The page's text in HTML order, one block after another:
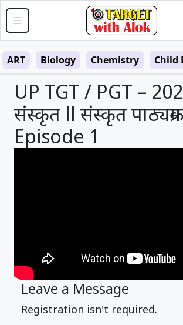
ART Biology Chemistry Child
UP TGT / PGT –
संस्कृत ll संस्कृत
Episode 1
Leave a Message
Registration isn't required.